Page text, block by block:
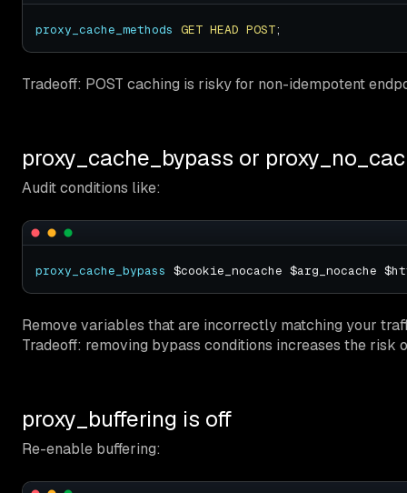
proxy_cache_methods GET HEAD POST
Tradeoff: POST caching is risky for non-idempotent
proxy_cache_bypass or
Audit conditions like:
proxy_cache_bypass
Remove variables that are incorrectly matching your
Tradeoff: removing bypass conditions increases the
proxy_buffering is off
Re-enable buffering: